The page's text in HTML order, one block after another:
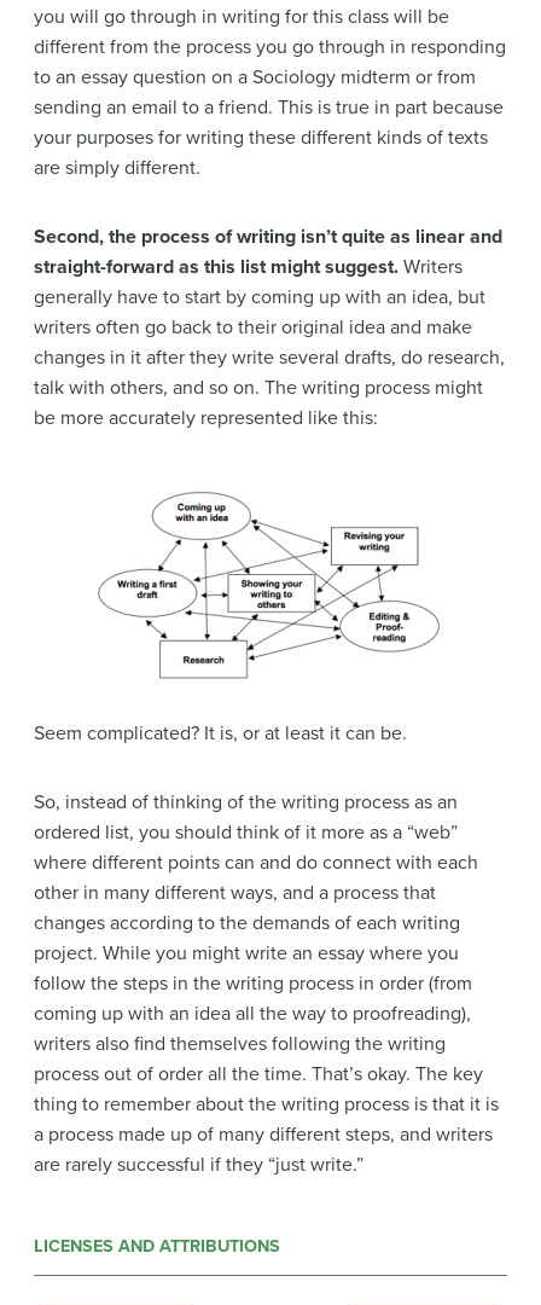
you will go through in writing for this class will be
different from the process you go through in responding
to an essay question on a Sociology midterm or from
sending an email to a friend. This is true in part because
your purposes for writing these different kinds of texts
are simply different.
Second, the process of writing isn’t quite as linear and
straight-forward as this list might suggest. Writers
generally have to start by coming up with an idea, but
writers often go back to their original idea and make
changes in it after they write several drafts, do research,
talk with others, and so on. The writing process might
be more accurately represented like this:
Seem complicated? It is, or at least it can be.
So, instead of thinking of the writing process as an
ordered list, you should think of it more as a “web”
where different points can and do connect with each
other in many different ways, and a process that
changes according to the demands of each writing
project. While you might write an essay where you
follow the steps in the writing process in order (from
coming up with an idea all the way to proofreading),
writers also find themselves following the writing
process out of order all the time. That’s okay. The key
thing to remember about the writing process is that it is
a process made up of many different steps, and writers
are rarely successful if they “just write.”
LICENSES AND ATTRIBUTIONS